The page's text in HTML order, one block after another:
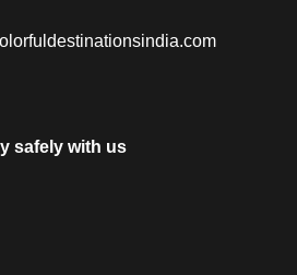
safely with us